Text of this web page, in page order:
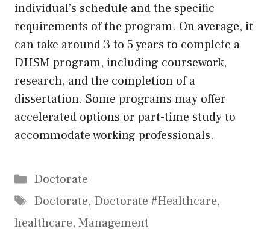
individual’s schedule and the specific
requirements of the program. On average, it
can take around 3 to 5 years to complete a
DHSM program, including coursework,
research, and the completion of a
dissertation. Some programs may offer
accelerated options or part-time study to
accommodate working professionals.
Categories
Doctorate
Tags
Doctorate, Doctorate #Healthcare,
healthcare, Management